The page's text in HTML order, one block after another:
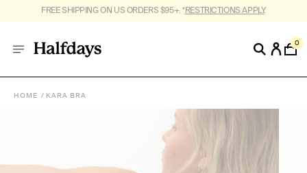
FREE SHIPPING ON US ORDERS $95+. *RESTRICTIONS APPLY.
0
HOME KARA BRA